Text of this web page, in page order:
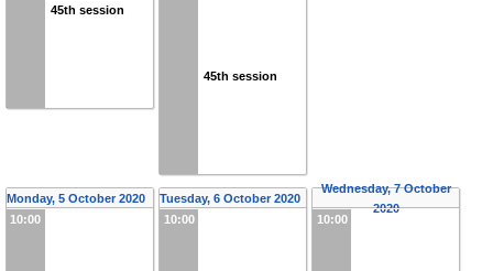
45th session
45th session
Monday, 5 October 2020
10:00
Tuesday, 6 October 2020
10:00
Wednesday, 7 October
2020
10:00